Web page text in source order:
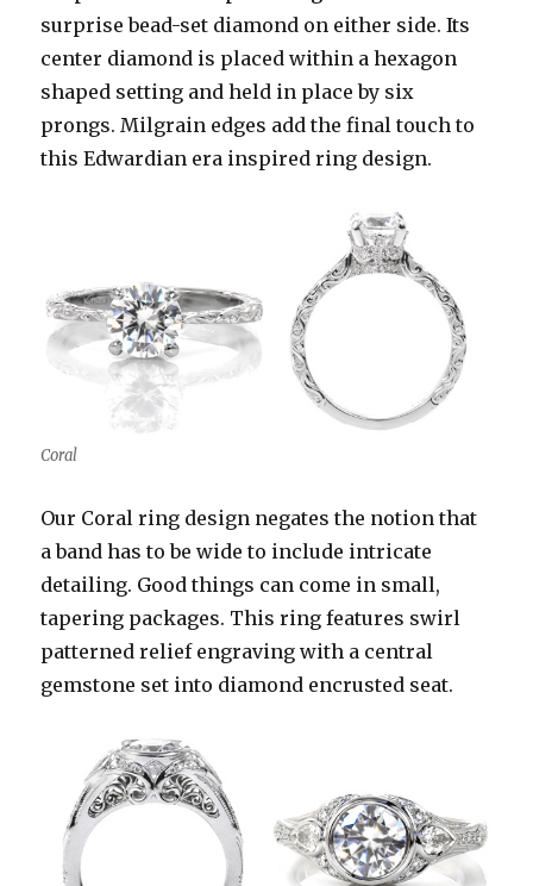
surprise bead-set diamond on either side. Its
center diamond is placed within a hexagon
shaped setting and held in place by six
prongs. Milgrain edges add the final touch to
this Edwardian era inspired ring design.
Coral
Our Coral ring design negates the notion that
a band has to be wide to include intricate
detailing. Good things can come in small,
tapering packages. This ring features swirl
patterned relief engraving with a central
gemstone set into diamond encrusted seat.